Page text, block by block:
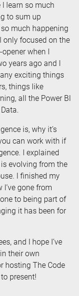
I learn so much
to sum up
much happening
only focused on the
when I
years ago and I
exciting things
things like
all the Power BI
is, why it’s
can work with if
I explained
evolving from the
I finished my
gone from
to being part of
it has been for
and I hope I’ve
their own
hosting The Code
present!